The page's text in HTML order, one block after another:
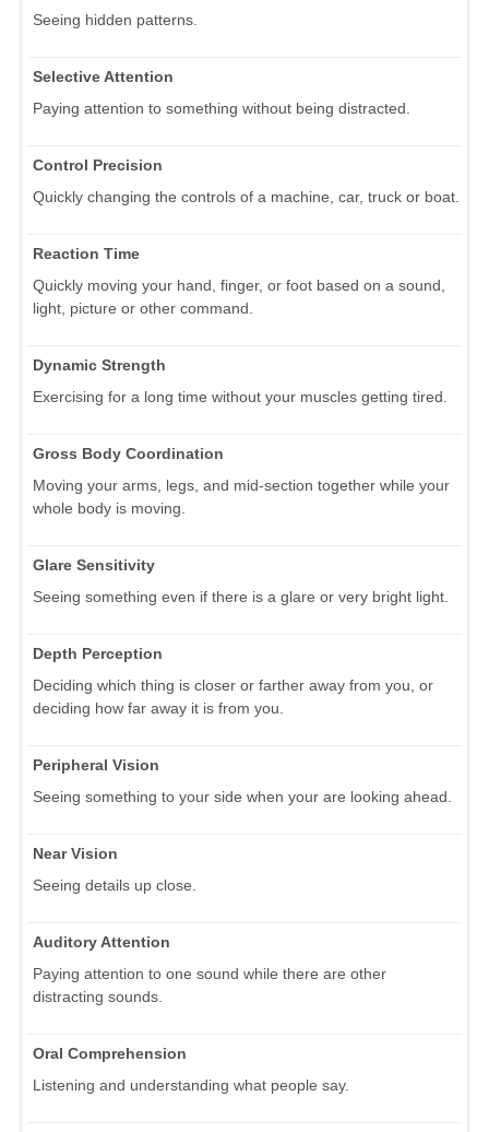
Seeing hidden patterns.
Selective Attention
Paying attention to something without being distracted.
Control Precision
Quickly changing the controls of a machine, car, truck or boat.
Reaction Time
Quickly moving your hand, finger, or foot based on a sound,
light, picture or other command.
Dynamic Strength
Exercising for a long time without your muscles getting tired.
Gross Body Coordination
Moving your arms, legs, and mid-section together while your
whole body is moving.
Glare Sensitivity
Seeing something even if there is a glare or very bright light.
Depth Perception
Deciding which thing is closer or farther away from you, or
deciding how far away it is from you.
Peripheral Vision
Seeing something to your side when your are looking ahead.
Near Vision
Seeing details up close.
Auditory Attention
Paying attention to one sound while there are other
distracting sounds.
Oral Comprehension
Listening and understanding what people say.